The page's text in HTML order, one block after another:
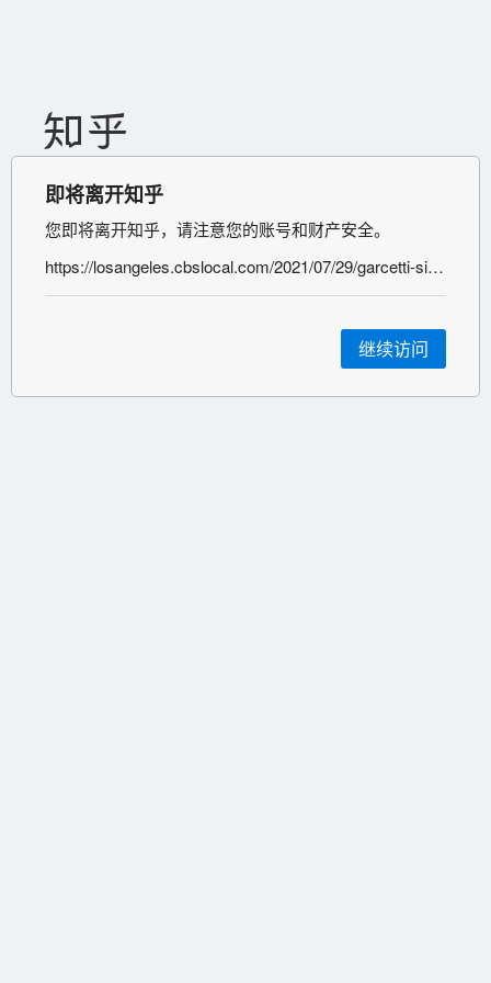
即将离开知乎
您即将离开知乎，请注意您的账号和财产安全。
https://losangeles.cbslocal.com/2021/07/29/garcetti-signs-ordinance-to-restrict-sleeping-homeless-encampments-in-certain-city-areas/
继续访问